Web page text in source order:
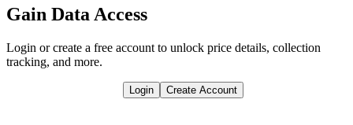
Gain Data Access
Login or create a free account to unlock price details, collection
tracking, and more.
Login Create Account